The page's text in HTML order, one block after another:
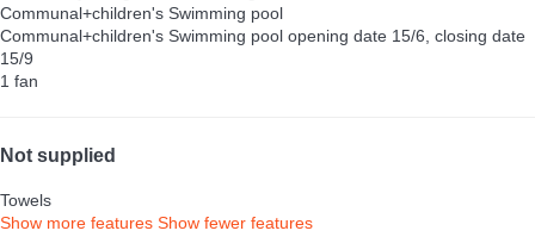
Communal+children's Swimming pool
Communal+children's Swimming pool opening date 15/6, closing date
15/9
1 fan
Not supplied
Towels
Show more features Show fewer features